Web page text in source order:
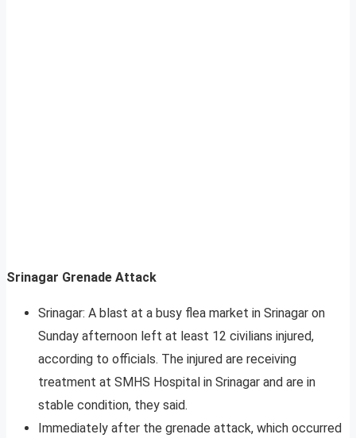
Srinagar Grenade Attack
Srinagar: A blast at a busy flea market in Srinagar on
Sunday afternoon left at least 12 civilians injured,
according to officials. The injured are receiving
treatment at SMHS Hospital in Srinagar and are in
stable condition, they said.
Immediately after the grenade attack, which occurred